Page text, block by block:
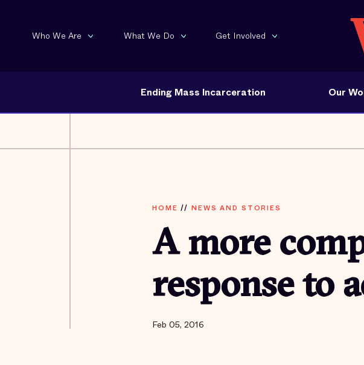
Who We Are What We Do Get Involved
Ending Mass Incarceration Our
HOME // NEWS AND STORIES
A more
response to
Feb 05, 2016